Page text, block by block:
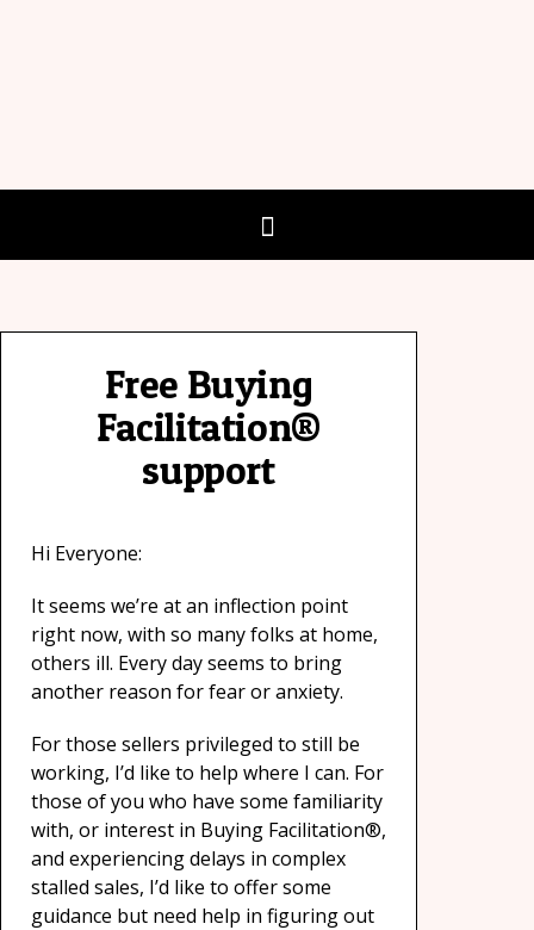
Free Buying
Facilitation®
support
Hi Everyone:
It seems we’re at an inflection point
right now, with so many folks at home,
others ill. Every day seems to bring
another reason for fear or anxiety.
For those sellers privileged to still be
working, I’d like to help where I can. For
those of you who have some familiarity
with, or interest in Buying Facilitation®,
and experiencing delays in complex
stalled sales, I’d like to offer some
guidance but need help in figuring out